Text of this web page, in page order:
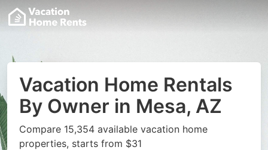
Vacation Home Rentals
By Owner in Mesa, AZ
Compare 15,354 available vacation home
properties, starts from $31